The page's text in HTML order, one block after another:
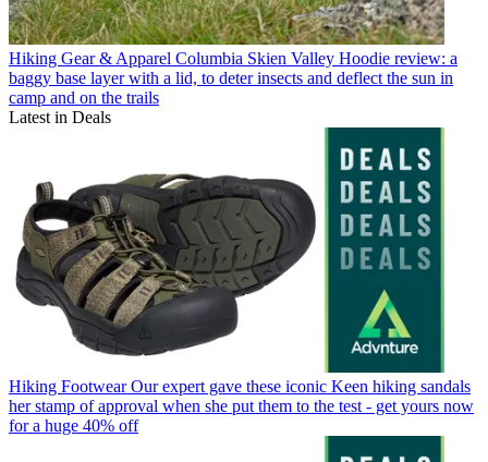
Hiking Gear & Apparel Columbia Skien Valley Hoodie review: a
baggy base layer with a lid, to deter insects and deflect the sun in
camp and on the trails
Latest in Deals
Hiking Footwear Our expert gave these iconic Keen hiking sandals
her stamp of approval when she put them to the test - get yours now
for a huge 40% off